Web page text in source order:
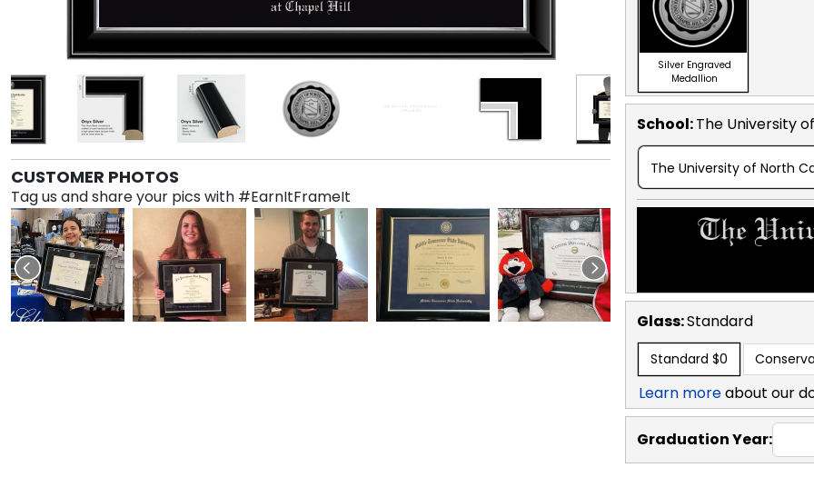
CUSTOMER PHOTOS
Tag us and share your pics with #EarnItFrameIt
Silver Engraved
Medallion
School:The University
The University of North
Glass:Standard
Standard $0
Learn moreabout our
Graduation Year: